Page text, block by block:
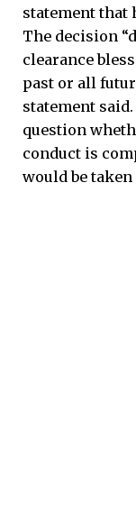
statement that
The decision
clearance
past or all
statement
question
conduct is
would be taken